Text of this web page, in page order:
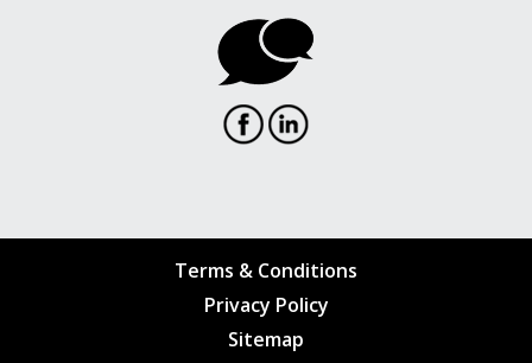
Terms & Conditions
Privacy Policy
Sitemap